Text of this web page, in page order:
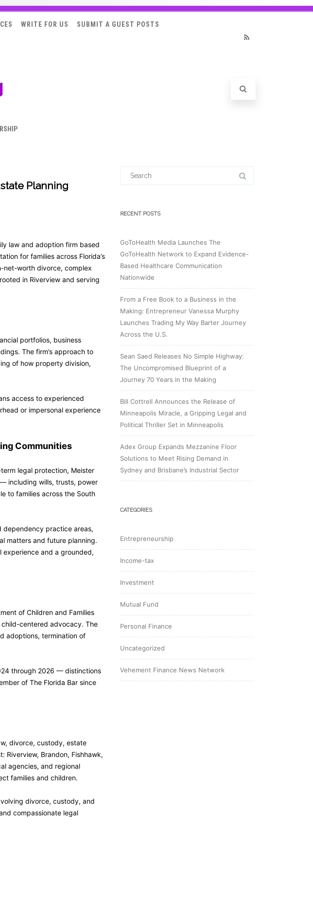
WRITE FOR US SUBMIT A GUEST POSTS
Planning
law and adoption firm based
for families across Florida’s
net-worth divorce, complex
in Riverview and serving
portfolios, business
The firm’s approach to
of how property division,
access to experienced
or impersonal experience
Communities
legal protection, Meister
including wills, trusts, power
to families across the South
dependency practice areas,
matters and future planning.
experience and a grounded,
of Children and Families
child-centered advocacy. The
adoptions, termination of
through 2026 — distinctions
of The Florida Bar since
divorce, custody, estate
Riverview, Brandon, Fishhawk,
agencies, and regional
families and children.
divorce, custody, and
compassionate legal
RECENT POSTS
GoToHealth Media Launches The
GoToHealth Network to Expand Evidence-
Based Healthcare Communication
Nationwide
From a Free Book to a Business in the
Making: Entrepreneur Vanessa Murphy
Launches Trading My Way Barter Journey
Across the U.S.
Sean Saed Releases No Simple Highway:
The Uncompromised Blueprint of a
Journey 70 Years in the Making
Bill Cottrell Announces the Release of
Minneapolis Miracle, a Gripping Legal and
Political Thriller Set in Minneapolis
Adex Group Expands Mezzanine Floor
Solutions to Meet Rising Demand in
Sydney and Brisbane’s Industrial Sector
CATEGORIES
Entrepreneurship
Income-tax
Investment
Mutual Fund
Personal Finance
Uncategorized
Vehement Finance News Network